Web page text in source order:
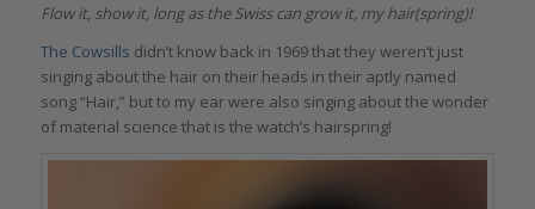
Flow it, show it, long as the Swiss can grow it, my hair(spring)!
The Cowsills didn’t know back in 1969 that they weren’t just
singing about the hair on their heads in their aptly named
song “Hair,” but to my ear were also singing about the wonder
of material science that is the watch’s hairspring!